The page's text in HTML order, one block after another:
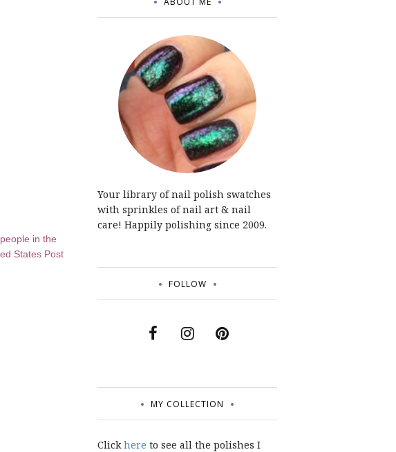
in the
States Post
Your library of nail polish swatches
with sprinkles of nail art & nail
care! Happily polishing since 2009.
FOLLOW
MY COLLECTION
Clickhere to see all the polishes I